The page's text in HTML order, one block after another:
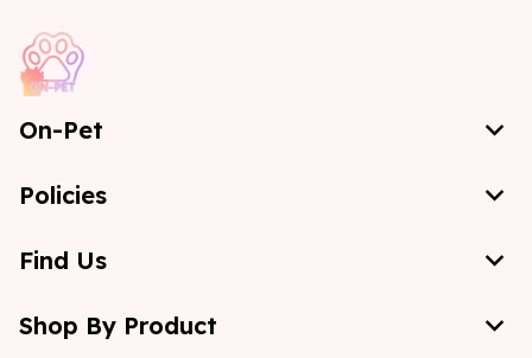
On-Pet
Policies
Find Us
Shop By Product